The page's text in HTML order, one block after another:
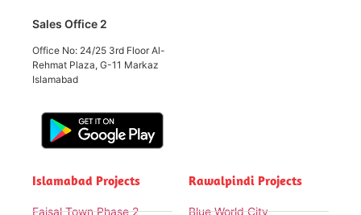
Sales Office 2
Office No: 24/25 3rd Floor Al-
Rehmat Plaza, G-11 Markaz
Islamabad
Islamabad Projects
Faisal Town Phase 2
Rawalpindi Projects
Blue World City